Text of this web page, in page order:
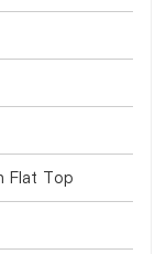
Flat Top